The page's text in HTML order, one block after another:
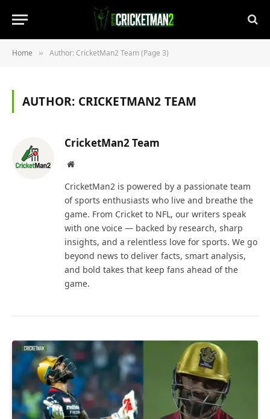
Home » Author: CricketMan2 Team (Page 3)
AUTHOR: CRICKETMAN2 TEAM
CricketMan2 Team
Website
CricketMan2 is powered by a passionate team
of sports enthusiasts who live and breathe the
game. From Cricket to NFL, our writers speak
with one voice — backed by research, sharp
insights, and a relentless love for sports. We go
beyond news to deliver facts, smart analysis,
and bold takes that keep fans ahead of the
game.